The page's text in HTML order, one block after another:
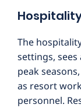
The
settings,
peak
as resort
personnel.